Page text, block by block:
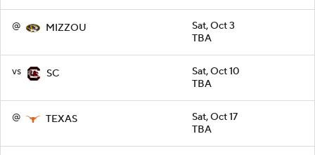
@ MIZZOU
Sat, Oct 3
TBA
vs SC
Sat, Oct 10
TBA
@ TEXAS
Sat, Oct 17
TBA